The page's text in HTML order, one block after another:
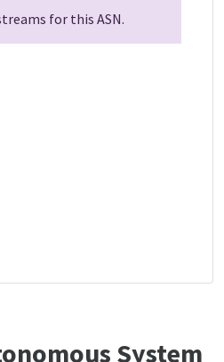
for this ASN.
System